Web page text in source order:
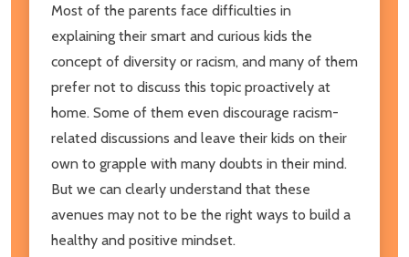
Most of the parents face difficulties in
explaining their smart and curious kids the
concept of diversity or racism, and many of them
prefer not to discuss this topic proactively at
home. Some of them even discourage racism-
related discussions and leave their kids on their
own to grapple with many doubts in their mind.
But we can clearly understand that these
avenues may not to be the right ways to build a
healthy and positive mindset.